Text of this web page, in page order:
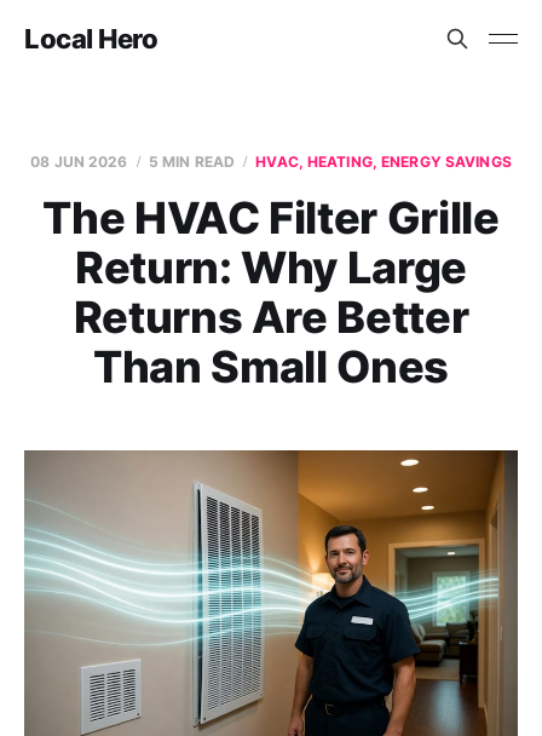
Local Hero
08 JUN 2026 5 MIN READ HVAC, HEATING, ENERGY SAVINGS
The HVAC Filter Grille
Return: Why Large
Returns Are Better
Than Small Ones